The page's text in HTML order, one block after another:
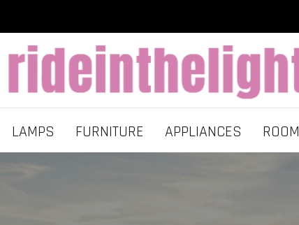
LAMPS FURNITURE APPLIANCES ROOM